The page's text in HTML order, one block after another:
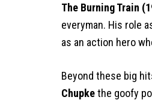
The Burning Train
everyman. His role
as an action hero
Beyond these big
Chupkethe goofy